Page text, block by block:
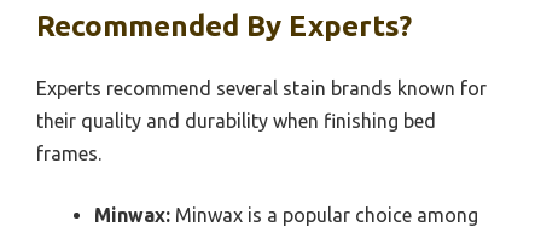
Recommended By Experts?
Experts recommend several stain brands known for
their quality and durability when finishing bed
frames.
Minwax: Minwax is a popular choice among